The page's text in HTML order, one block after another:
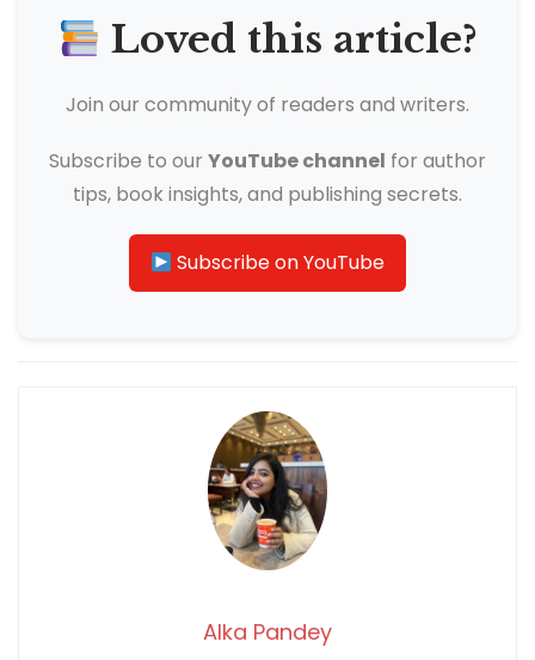
Loved this article?
Join our community of readers and writers.
Subscribe to our YouTube channel for author
tips, book insights, and publishing secrets.
Subscribe on YouTube
Alka Pandey